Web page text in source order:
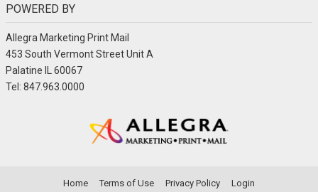
POWERED BY
Allegra Marketing Print Mail
453 South Vermont Street Unit A
Palatine IL 60067
Tel: 847.963.0000
Home Terms of Use Privacy Policy Login